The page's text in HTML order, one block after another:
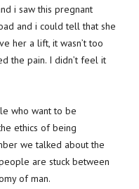
i saw this pregnant
and i could tell that she
her a lift, it wasn’t too
the pain. I didn’t feel it
who want to be
ethics of being
we talked about the
are stuck between
of man.